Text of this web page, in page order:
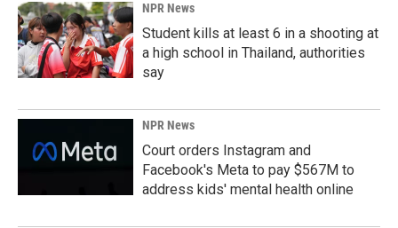
NPR News
Student kills at least 6 in a shooting at
a high school in Thailand, authorities
say
NPR News
Court orders Instagram and
Facebook's Meta to pay $567M to
address kids' mental health online